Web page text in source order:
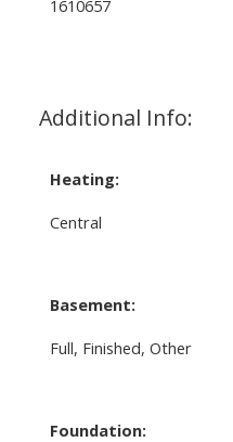
1610657
Additional Info:
Heating:
Central
Basement:
Full, Finished, Other
Foundation: